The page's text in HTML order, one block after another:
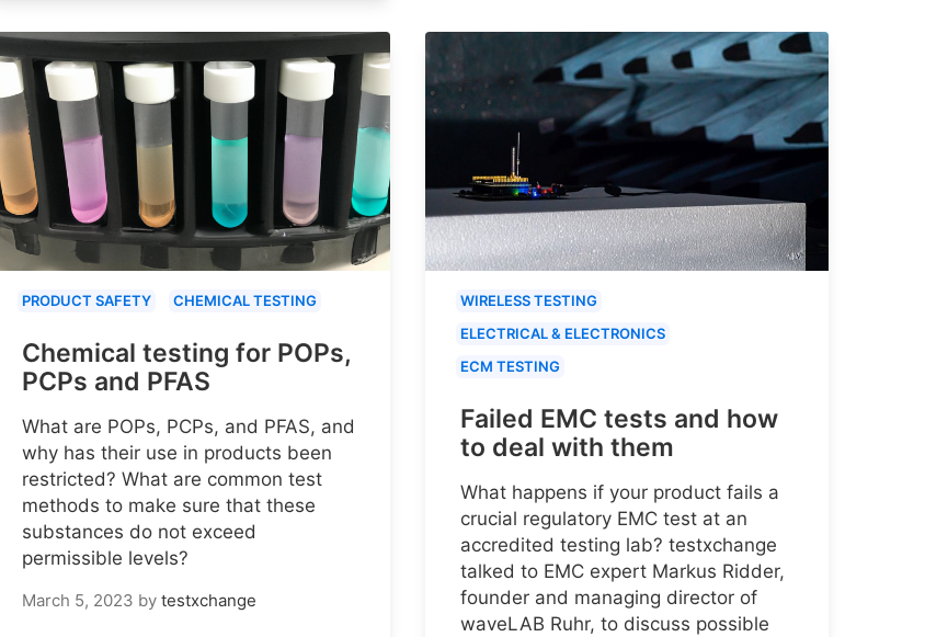
PRODUCT SAFETY CHEMICAL TESTING
Chemical testing for POPs,
PCPs and PFAS
What are POPs, PCPs, and PFAS, and
why has their use in products been
restricted? What are common test
methods to make sure that these
substances do not exceed
permissible levels?
March 5, 2023 by testxchange
WIRELESS TESTING
ELECTRICAL & ELECTRONICS
ECM TESTING
Failed EMC tests and how
to deal with them
What happens if your product fails a
crucial regulatory EMC test at an
accredited testing lab? testxchange
talked to EMC expert Markus Ridder,
founder and managing director of
waveLAB Ruhr, to discuss possible